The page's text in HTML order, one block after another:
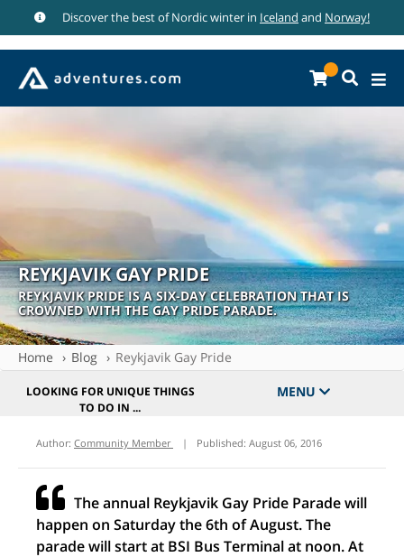
Discover the best of Nordic winter in Iceland and Norway!
REYKJAVIK GAY PRIDE
REYKJAVIK PRIDE IS A SIX-DAY CELEBRATION THAT IS
CROWNED WITH THE GAY PRIDE PARADE.
Home Blog Reykjavik Gay Pride
LOOKING FOR UNIQUE THINGS
TO DO IN ...
MENU
Author: Community Member | Published: August 06, 2016
The annual Reykjavik Gay Pride Parade will
happen on Saturday the 6th of August. The
parade will start at BSI Bus Terminal at noon. At